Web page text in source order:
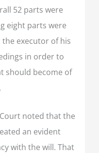
52 parts were
eight parts were
executor of his
in order to
should become of
noted that the
an evident
with the will. That